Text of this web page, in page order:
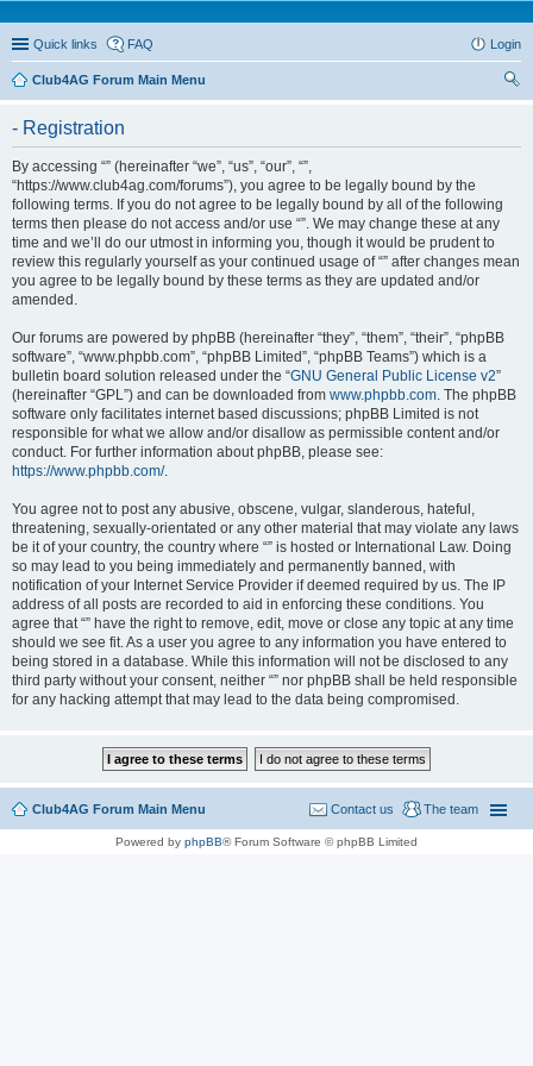
Quick links FAQ Login
Club4AG Forum Main Menu
- Registration
By accessing “” (hereinafter “we”, “us”, “our”, “”,
“https://www.club4ag.com/forums”), you agree to be legally bound by the
following terms. If you do not agree to be legally bound by all of the following
terms then please do not access and/or use “”. We may change these at any
time and we’ll do our utmost in informing you, though it would be prudent to
review this regularly yourself as your continued usage of “” after changes mean
you agree to be legally bound by these terms as they are updated and/or
amended.
Our forums are powered by phpBB (hereinafter “they”, “them”, “their”, “phpBB
software”, “www.phpbb.com”, “phpBB Limited”, “phpBB Teams”) which is a
bulletin board solution released under the “GNU General Public License v2”
(hereinafter “GPL”) and can be downloaded from www.phpbb.com. The phpBB
software only facilitates internet based discussions; phpBB Limited is not
responsible for what we allow and/or disallow as permissible content and/or
conduct. For further information about phpBB, please see:
https://www.phpbb.com/.
You agree not to post any abusive, obscene, vulgar, slanderous, hateful,
threatening, sexually-orientated or any other material that may violate any laws
be it of your country, the country where “” is hosted or International Law. Doing
so may lead to you being immediately and permanently banned, with
notification of your Internet Service Provider if deemed required by us. The IP
address of all posts are recorded to aid in enforcing these conditions. You
agree that “” have the right to remove, edit, move or close any topic at any time
should we see fit. As a user you agree to any information you have entered to
being stored in a database. While this information will not be disclosed to any
third party without your consent, neither “” nor phpBB shall be held responsible
for any hacking attempt that may lead to the data being compromised.
Club4AG Forum Main Menu The team
Contact us
Powered by phpBB® Forum Software © phpBB Limited